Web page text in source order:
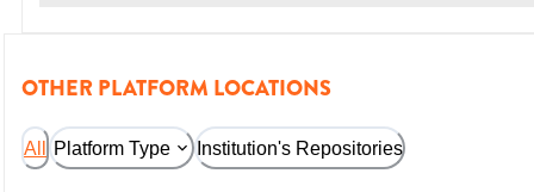
OTHER PLATFORM LOCATIONS
All Platform Type Institution's Repositories